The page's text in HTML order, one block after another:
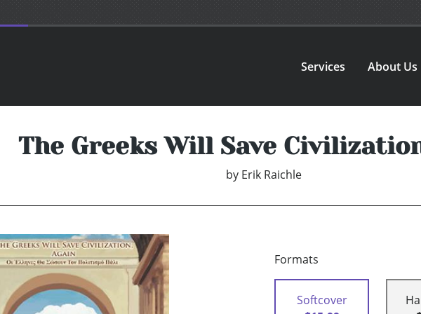
Services About Us
The Greeks Will Save
by Erik Raichle
Formats
Softcover